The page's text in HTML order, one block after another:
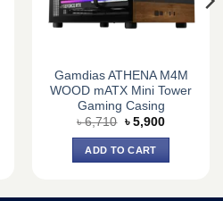
Gamdias ATHENA M4M
WOOD mATX Mini Tower
Gaming Casing
৳6,710 Original
was:
৳ 6,710.
৳ 5,900Current
ADD TO CART